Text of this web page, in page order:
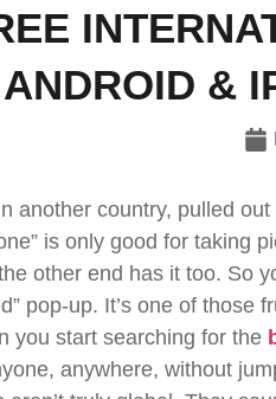
&
another country, pulled
is only good for taking
other end has it too. So
pop-up. It’s one of those
you start searching for the
anywhere, without